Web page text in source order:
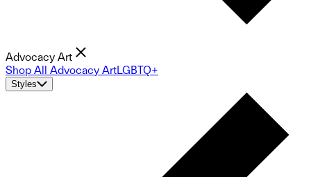
Advocacy Art
Shop All Advocacy ArtLGBTQ+
Styles